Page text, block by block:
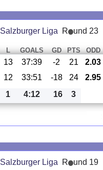
Salzburger Liga R und 23
L GOALS GD PTS ODD
13 37:39 -2 21 2.03
12 33:51 -18 24 2.95
1 4:12 16 3
Salzburger Liga R und 19